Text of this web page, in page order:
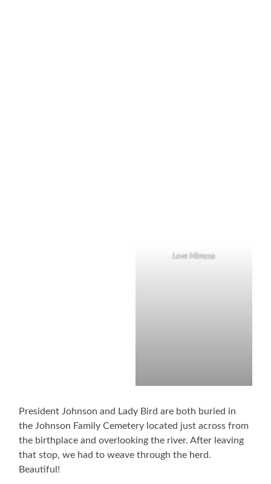
Love Mimosa
President Johnson and Lady Bird are both buried in
the Johnson Family Cemetery located just across from
the birthplace and overlooking the river. After leaving
that stop, we had to weave through the herd.
Beautiful!